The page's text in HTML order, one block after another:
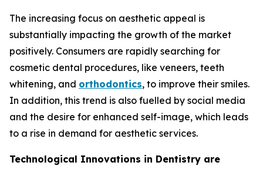
The increasing focus on aesthetic appeal is
substantially impacting the growth of the market
positively. Consumers are rapidly searching for
cosmetic dental procedures, like veneers, teeth
whitening, and orthodontics, to improve their smiles.
In addition, this trend is also fuelled by social media
and the desire for enhanced self-image, which leads
to a rise in demand for aesthetic services.
Technological Innovations in Dentistry are